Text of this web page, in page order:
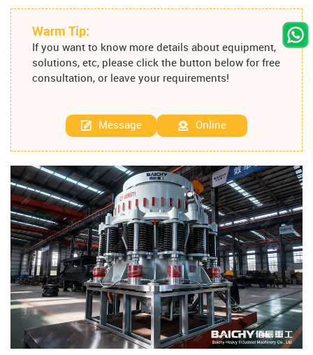
Warm Tip:
If you want to know more details about equipment,
solutions, etc, please click the button below for free
consultation, or leave your requirements!
Message Online